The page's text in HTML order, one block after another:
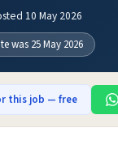
10 May 2026
was 25 May 2026
this job — free